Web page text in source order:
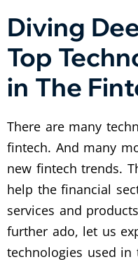
Diving
Top
in The
There are many
fintech. And many
new fintech trends.
help the financial
services and
further ado, let us
technologies used